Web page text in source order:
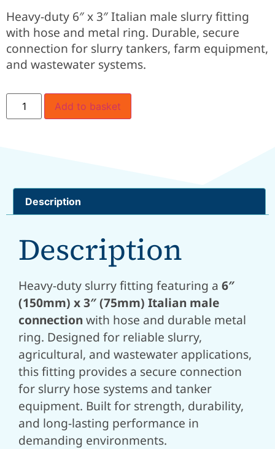
Heavy-duty 6″ x 3″ Italian male slurry fitting
with hose and metal ring. Durable, secure
connection for slurry tankers, farm equipment,
and wastewater systems.
Add to basket
Description
Description
Heavy-duty slurry fitting featuring a 6″
(150mm) x 3″ (75mm) Italian male
connection with hose and durable metal
ring. Designed for reliable slurry,
agricultural, and wastewater applications,
this fitting provides a secure connection
for slurry hose systems and tanker
equipment. Built for strength, durability,
and long-lasting performance in
demanding environments.